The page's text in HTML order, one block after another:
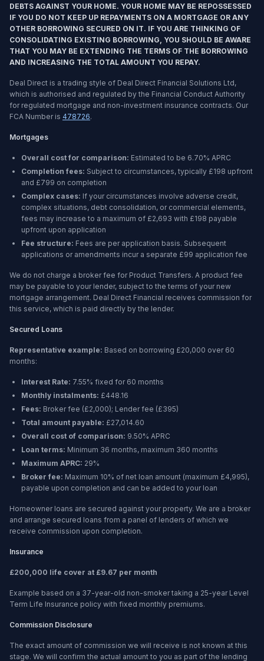
DEBTS AGAINST YOUR HOME. YOUR HOME MAY BE REPOSSESSED
IF YOU DO NOT KEEP UP REPAYMENTS ON A MORTGAGE OR ANY
OTHER BORROWING SECURED ON IT. IF YOU ARE THINKING OF
CONSOLIDATING EXISTING BORROWING, YOU SHOULD BE AWARE
THAT YOU MAY BE EXTENDING THE TERMS OF THE BORROWING
AND INCREASING THE TOTAL AMOUNT YOU REPAY.
Deal Direct is a trading style of Deal Direct Financial Solutions Ltd,
which is authorised and regulated by the Financial Conduct Authority
for regulated mortgage and non-investment insurance contracts. Our
FCA Number is 478726.
Mortgages
Overall cost for comparison: Estimated to be 6.70% APRC
Completion fees: Subject to circumstances, typically £198 upfront
and £799 on completion
Complex cases: If your circumstances involve adverse credit,
complex situations, debt consolidation, or commercial elements,
fees may increase to a maximum of £2,693 with £198 payable
upfront upon application
Fee structure: Fees are per application basis. Subsequent
applications or amendments incur a separate £99 application fee
We do not charge a broker fee for Product Transfers. A product fee
may be payable to your lender, subject to the terms of your new
mortgage arrangement. Deal Direct Financial receives commission for
this service, which is paid directly by the lender.
Secured Loans
Representative example: Based on borrowing £20,000 over 60
months:
Interest Rate: 7.55% fixed for 60 months
Monthly instalments: £448.16
Fees: Broker fee (£2,000); Lender fee (£395)
Total amount payable: £27,014.60
Overall cost of comparison: 9.50% APRC
Loan terms: Minimum 36 months, maximum 360 months
Maximum APRC: 29%
Broker fee: Maximum 10% of net loan amount (maximum £4,995),
payable upon completion and can be added to your loan
Homeowner loans are secured against your property. We are a broker
and arrange secured loans from a panel of lenders of which we
receive commission upon completion.
Insurance
£200,000 life cover at £9.67 per month
Example based on a 37-year-old non-smoker taking a 25-year Level
Term Life Insurance policy with fixed monthly premiums.
Commission Disclosure
The exact amount of commission we will receive is not known at this
stage. We will confirm the actual amount to you as part of the lending